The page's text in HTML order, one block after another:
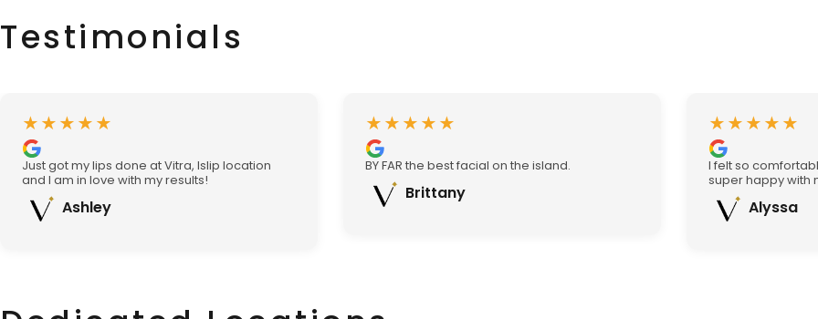
Testimonials
★★★★★
Just got my lips done at Vitra, Islip location
and I am in love with my results!
Ashley
★★★★★
BY FAR the best facial on the island.
Brittany
★★★★★
I felt so
super happy with
Alyssa